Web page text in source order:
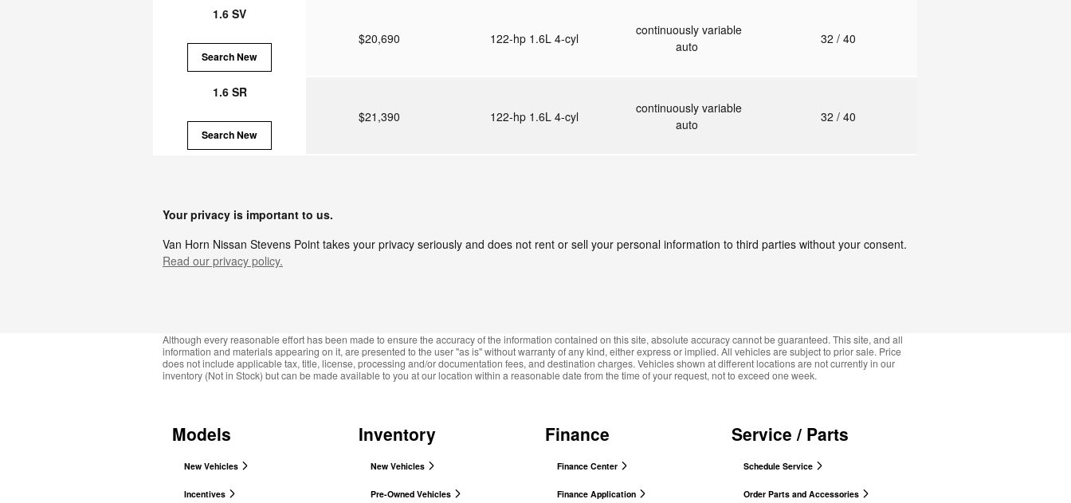
1.6 SV
Search New
$20,690 122-hp 1.6L 4-cyl
continuously variable
auto
32 / 40
1.6 SR
Search New
$21,390 122-hp 1.6L 4-cyl
continuously variable
auto
32 / 40
Your privacy is important to us.
Van Horn Nissan Stevens Point takes your privacy seriously and does not rent or sell your personal information to third parties without your consent.
Read our privacy policy.
Although every reasonable effort has been made to ensure the accuracy of the information contained on this site, absolute accuracy cannot be guaranteed. This site, and all
information and materials appearing on it, are presented to the user "as is" without warranty of any kind, either express or implied. All vehicles are subject to prior sale. Price
does not include applicable tax, title, license, processing and/or documentation fees, and destination charges. Vehicles shown at different locations are not currently in our
inventory (Not in Stock) but can be made available to you at our location within a reasonable date from the time of your request, not to exceed one week.
Models
New Vehicles
Incentives
Inventory
New Vehicles
Pre-Owned Vehicles
Finance
Finance Center
Finance Application
Service / Parts
Schedule Service
Order Parts and Accessories